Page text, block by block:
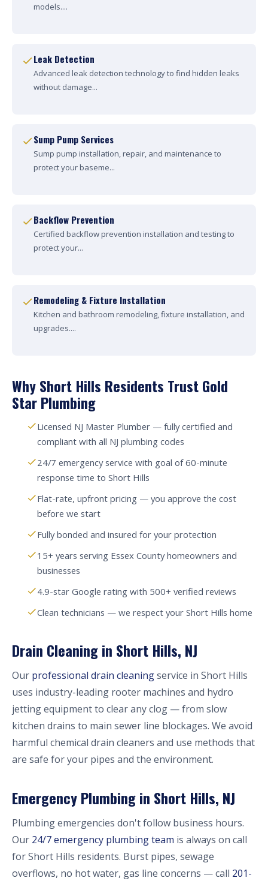
models....
Leak Detection
Advanced leak detection technology to find hidden leaks
without damage...
Sump Pump Services
Sump pump installation, repair, and maintenance to
protect your baseme...
Backflow Prevention
Certified backflow prevention installation and testing to
protect your...
Remodeling & Fixture Installation
Kitchen and bathroom remodeling, fixture installation, and
upgrades....
Why Short Hills Residents Trust Gold
Star Plumbing
Licensed NJ Master Plumber — fully certified and
compliant with all NJ plumbing codes
24/7 emergency service with goal of 60-minute
response time to Short Hills
Flat-rate, upfront pricing — you approve the cost
before we start
Fully bonded and insured for your protection
15+ years serving Essex County homeowners and
businesses
4.9-star Google rating with 500+ verified reviews
Clean technicians — we respect your Short Hills home
Drain Cleaning in Short Hills, NJ
Our professional drain cleaningservice in Short Hills
uses industry-leading rooter machines and hydro
jetting equipment to clear any clog — from slow
kitchen drains to main sewer line blockages. We avoid
harmful chemical drain cleaners and use methods that
are safe for your pipes and the environment.
Emergency Plumbing in Short Hills, NJ
Plumbing emergencies don't follow business hours.
Our 24/7 emergency plumbing team is always on call
for Short Hills residents. Burst pipes, sewage
overflows, no hot water, gas line concerns — call 201-